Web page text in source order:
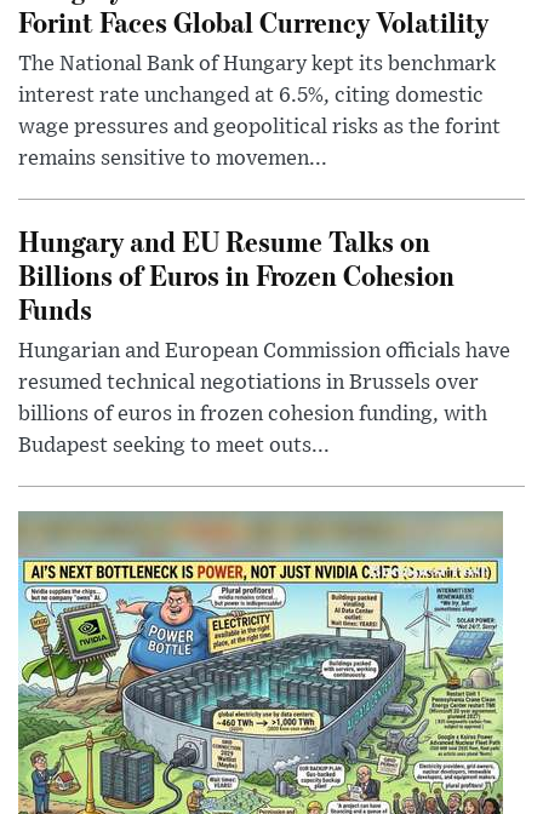
Forint Faces Global Currency Volatility
The National Bank of Hungary kept its benchmark
interest rate unchanged at 6.5%, citing domestic
wage pressures and geopolitical risks as the forint
remains sensitive to movemen...
Hungary and EU Resume Talks on
Billions of Euros in Frozen Cohesion
Funds
Hungarian and European Commission officials have
resumed technical negotiations in Brussels over
billions of euros in frozen cohesion funding, with
Budapest seeking to meet outs...